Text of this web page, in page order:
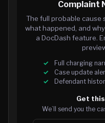
Complaint
The full probable cause
what happened, and
a DocDash feature.
Full charging
Case update
Defendant
Get
We’ll send you the